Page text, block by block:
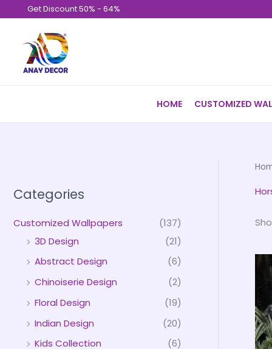
content
Get Discount 50% - 64%
HOME CUSTOMIZED
Categories
Customized Wallpapers
(137)
3D Design
(21)
Abstract Design
(6)
Chinoiserie Design
(2)
Floral Design
(19)
Indian Design
(20)
Kids Collection
(6)